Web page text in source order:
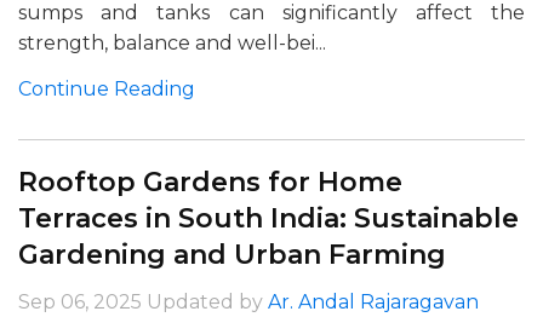
sumps and tanks can significantly affect the
strength, balance and well-bei...
Continue Reading
Rooftop Gardens for Home
Terraces in South India: Sustainable
Gardening and Urban Farming
Sep 06, 2025 Updated by Ar. Andal Rajaragavan